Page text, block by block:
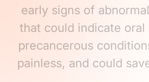
early signs of abnormal
that could indicate oral
precancerous
painless, and could